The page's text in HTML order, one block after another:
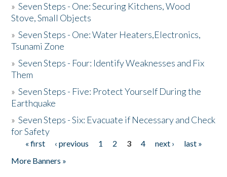
»Seven Steps - One: Securing Kitchens, Wood
Stove, Small Objects
»Seven Steps - One: Water Heaters,Electronics,
Tsunami Zone
»Seven Steps - Four: Identify Weaknesses and Fix
Them
»Seven Steps - Five: Protect Yourself During the
Earthquake
»Seven Steps - Six: Evacuate if Necessary and Check
for Safety
Pages
« first ‹ previous 1 2 3 4 next ›
last »
More Banners »